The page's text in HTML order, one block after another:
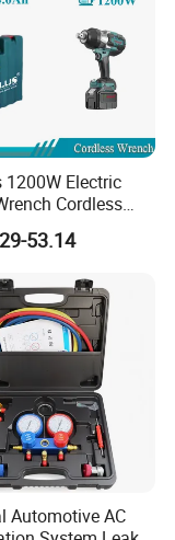
1200W Electric
Cordless
3/4 1500 N. M
Wrench with
53.14
Automotive AC